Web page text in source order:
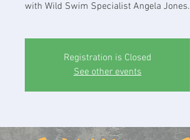
with Wild Swim Specialist Angela Jones.
Registration is Closed
See other events